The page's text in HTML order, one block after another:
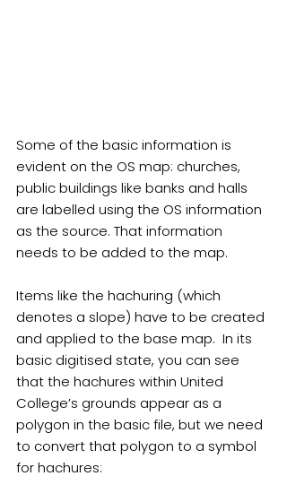
Some of the basic information is
evident on the OS map: churches,
public buildings like banks and halls
are labelled using the OS information
as the source. That information
needs to be added to the map.
Items like the hachuring (which
denotes a slope) have to be created
and applied to the base map.  In its
basic digitised state, you can see
that the hachures within United
College’s grounds appear as a
polygon in the basic file, but we need
to convert that polygon to a symbol
for hachures: